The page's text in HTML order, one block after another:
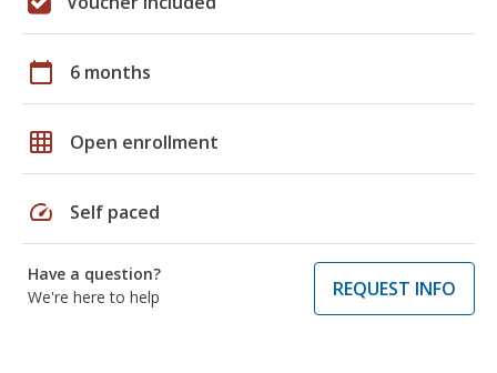
calendar_today 6 months
grid_on Open enrollment
speed Self paced
Have a question?
We're here to help
REQUEST INFO